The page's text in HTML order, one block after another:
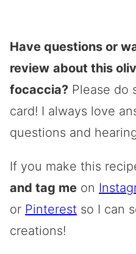
Have questions or
review about this
focaccia? Please do
card! I always love
questions and
If you make this
and tag me on
or Pinterest so I can
creations!